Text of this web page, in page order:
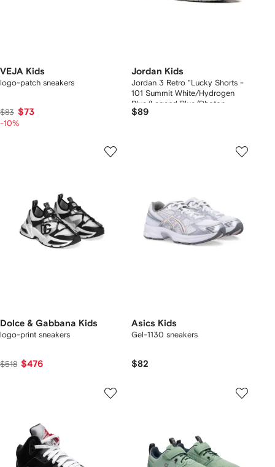
VEJA Kids
logo-patch sneakers
$83 $73
-10%
Jordan Kids
Jordan 3 Retro "Lucky Shorts -
101 Summit White/Hydrogen
Blue/Legend Blue/Photon
Dust/Pure Platinum/Sail" sneakers
$89
Dolce & Gabbana Kids
logo-print sneakers
$518 $476
Asics Kids
Gel-1130 sneakers
$82